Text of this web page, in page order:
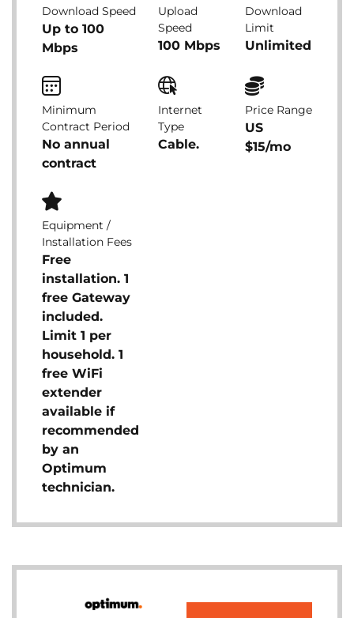
Download Speed
Up to 100
Mbps
Upload
Speed
100 Mbps
Download
Limit
Unlimited
Minimum
Contract Period
No annual
contract
Internet
Type
Cable.
Price Range
US
$15/mo
Equipment /
Installation Fees
Free
installation. 1
free Gateway
included.
Limit 1 per
household. 1
free WiFi
extender
available if
recommended
by an
Optimum
technician.